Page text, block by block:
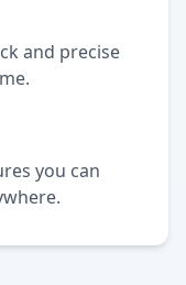
and precise
you can